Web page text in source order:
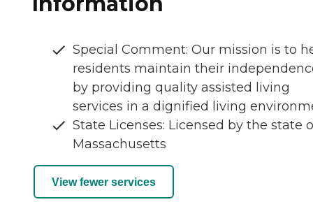
Special Comment: Our mission is to
residents maintain their
by providing quality assisted living
services in a dignified living
State Licenses: Licensed by the state
Massachusetts
View fewer services